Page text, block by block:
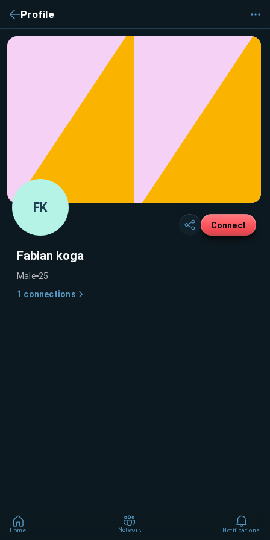
Profile
FK
Connect
Fabian koga
Male 25
1 connections
Home Network Notifications